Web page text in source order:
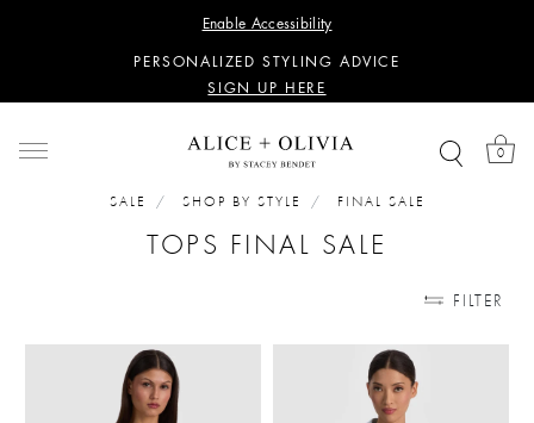
Enable Accessibility
SIGN UP HERE
PERSONALIZED STYLING ADVICE
SIGN UP HERE
SIGN UP HERE
PERSONALIZED STYLING ADVICE
SIGN UP HERE
0
SALE SHOP BY STYLE FINAL SALE
TOPS FINAL SALE
FILTER